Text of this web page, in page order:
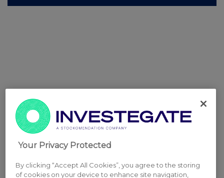
Your Privacy Protected
By clicking “Accept All Cookies”, you agree to the storing
of cookies on your device to enhance site navigation,